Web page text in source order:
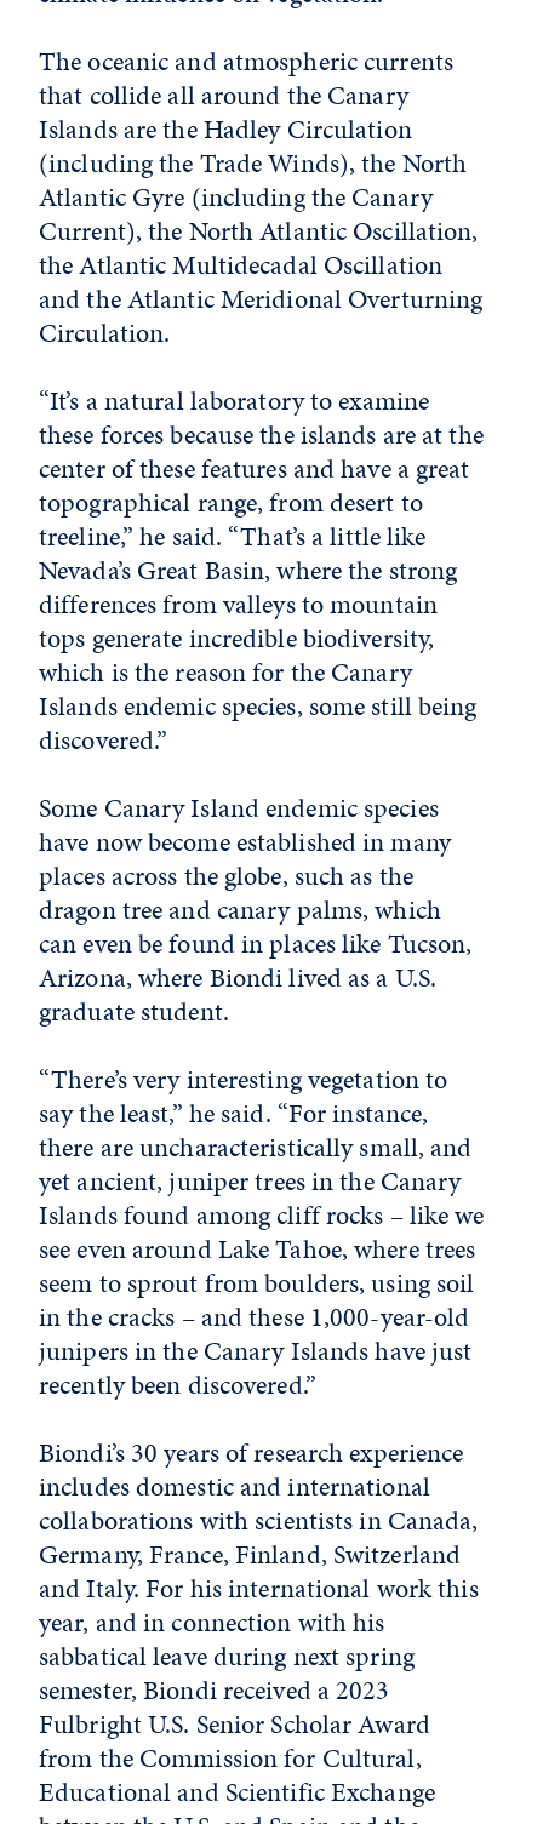
The oceanic and atmospheric currents
that collide all around the Canary
Islands are the Hadley Circulation
(including the Trade Winds), the North
Atlantic Gyre (including the Canary
Current), the North Atlantic Oscillation,
the Atlantic Multidecadal Oscillation
and the Atlantic Meridional Overturning
Circulation.
“It’s a natural laboratory to examine
these forces because the islands are at the
center of these features and have a great
topographical range, from desert to
treeline,” he said. “That’s a little like
Nevada’s Great Basin, where the strong
differences from valleys to mountain
tops generate incredible biodiversity,
which is the reason for the Canary
Islands endemic species, some still being
discovered.”
Some Canary Island endemic species
have now become established in many
places across the globe, such as the
dragon tree and canary palms, which
can even be found in places like Tucson,
Arizona, where Biondi lived as a U.S.
graduate student.
“There’s very interesting vegetation to
say the least,” he said. “For instance,
there are uncharacteristically small, and
yet ancient, juniper trees in the Canary
Islands found among cliff rocks – like we
see even around Lake Tahoe, where trees
seem to sprout from boulders, using soil
in the cracks – and these 1,000-year-old
junipers in the Canary Islands have just
recently been discovered.”
Biondi’s 30 years of research experience
includes domestic and international
collaborations with scientists in Canada,
Germany, France, Finland, Switzerland
and Italy. For his international work this
year, and in connection with his
sabbatical leave during next spring
semester, Biondi received a 2023
Fulbright U.S. Senior Scholar Award
from the Commission for Cultural,
Educational and Scientific Exchange